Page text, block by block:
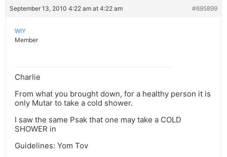
September 13, 2010 4:22 am at 4:22 am #695899
WIY
Member
Charlie
From what you brought down, for a healthy person it is
only Mutar to take a cold shower.
I saw the same Psak that one may take a COLD
SHOWER in
Guidelines: Yom Tov